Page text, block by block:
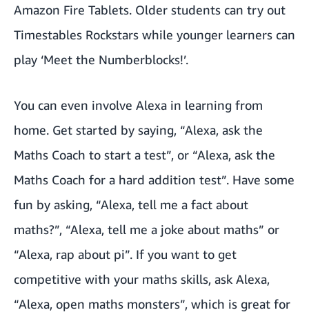
Amazon Fire Tablets. Older students can try out
Timestables Rockstars while younger learners can
play ‘Meet the Numberblocks!’.
You can even involve Alexa in learning from
home. Get started by saying, “Alexa, ask the
Maths Coach to start a test”, or “Alexa, ask the
Maths Coach for a hard addition test”. Have some
fun by asking, “Alexa, tell me a fact about
maths?”, “Alexa, tell me a joke about maths” or
“Alexa, rap about pi”. If you want to get
competitive with your maths skills, ask Alexa,
“Alexa, open maths monsters”, which is great for